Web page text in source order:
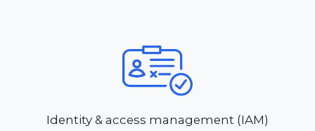
Identity & access management (IAM)